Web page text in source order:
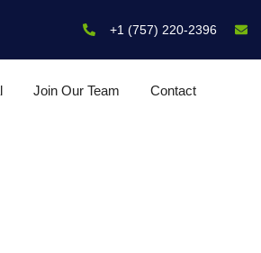
+1 (757) 220-2396
Join Our Team Contact